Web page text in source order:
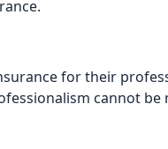
for their
cannot be